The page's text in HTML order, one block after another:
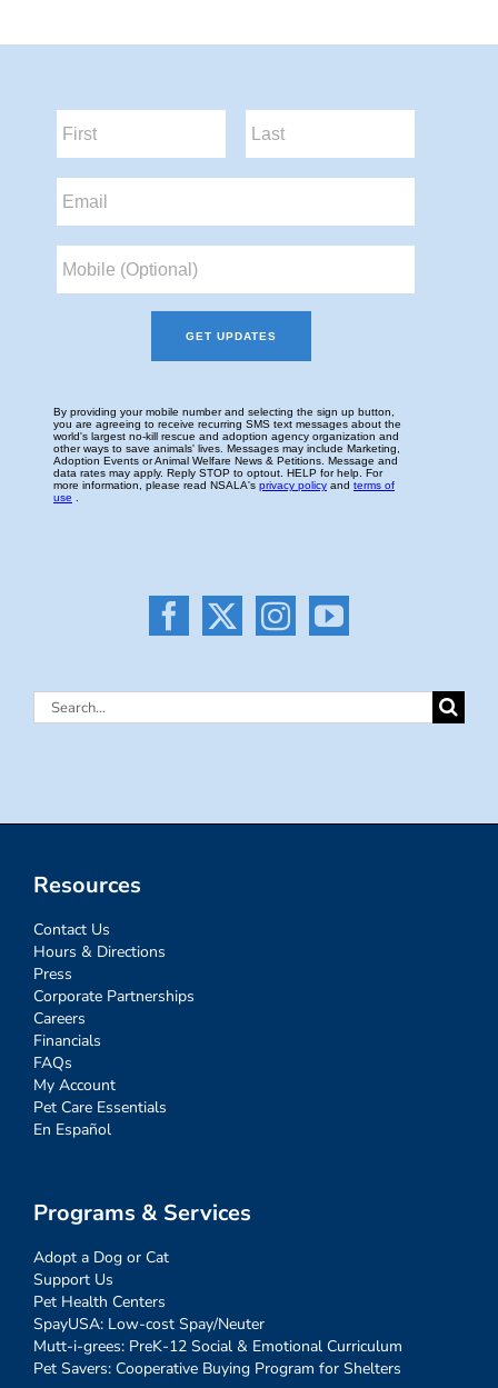
Search
Resources
Contact Us
Hours & Directions
Press
Corporate Partnerships
Careers
Financials
FAQs
My Account
Pet Care Essentials
En Español
Programs & Services
Adopt a Dog or Cat
Support Us
Pet Health Centers
SpayUSA: Low-cost Spay/Neuter
Mutt-i-grees: PreK-12 Social & Emotional Curriculum
Pet Savers: Cooperative Buying Program for Shelters